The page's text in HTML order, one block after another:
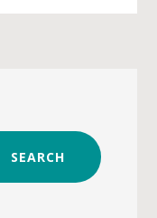
SEARCH